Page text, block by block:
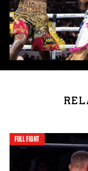
FULL FIGHT